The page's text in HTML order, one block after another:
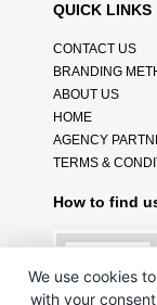
QUICK LINKS
CONTACT US
BRANDING
ABOUT US
HOME
AGENCY
TERMS &
How to find
We use cookies
with your